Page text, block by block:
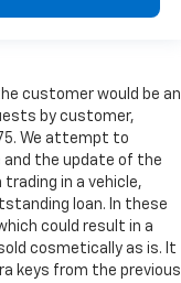
customer would be an
by customer,
We attempt to
and the update of the
trading in a vehicle,
loan. In these
could result in a
cosmetically as is. It
keys from the previous